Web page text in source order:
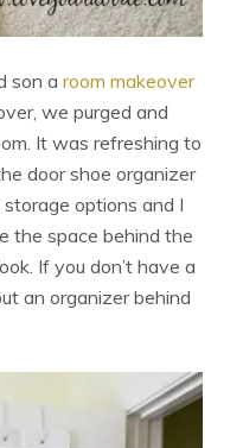
son aroom makeover
we purged and
It was refreshing to
door shoe organizer
options and I
the space behind the
If you don’t have a
an organizer behind